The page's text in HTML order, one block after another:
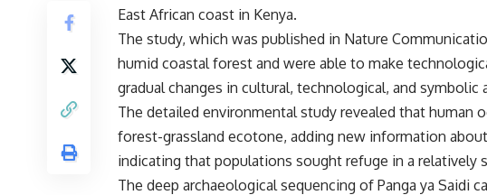
East African coast in Kenya.
The study, which was published in Nature
humid coastal forest and were able to make
gradual changes in cultural, technological, and symbolic
The detailed environmental study revealed that human
forest-grassland ecotone, adding new information
indicating that populations sought refuge in a relatively
The deep archaeological sequencing of Panga ya Saidi